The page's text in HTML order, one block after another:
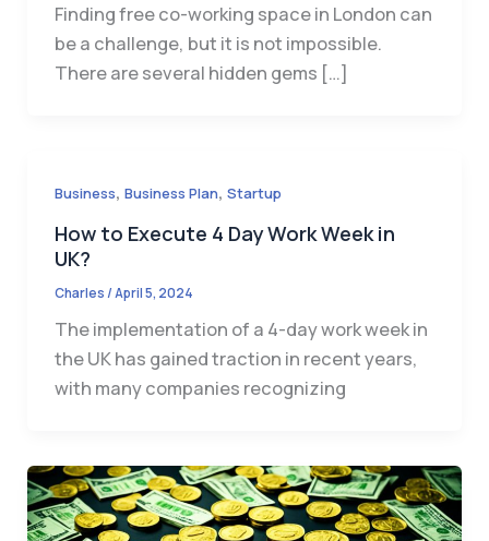
Finding free co-working space in London can
be a challenge, but it is not impossible.
There are several hidden gems […]
Business, Business Plan, Startup
How to Execute 4 Day Work Week in
UK?
Charles/April 5, 2024
The implementation of a 4-day work week in
the UK has gained traction in recent years,
with many companies recognizing